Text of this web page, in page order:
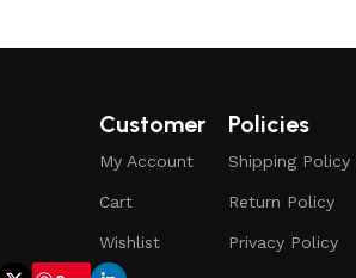
Customer
My Account
Cart
Wishlist
Policies
Shipping Policy
Return Policy
Privacy Policy